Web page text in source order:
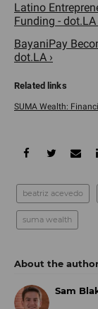
Latino
Funding - dot.LA
BayaniPay
dot.LA ›
SUMA Wealth:
beatriz acevedo
suma wealth
Sam